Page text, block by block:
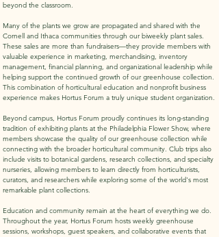
beyond the classroom.
Many of the plants we grow are propagated and shared with the
Cornell and Ithaca communities through our biweekly plant sales.
These sales are more than fundraisers—they provide members with
valuable experience in marketing, merchandising, inventory
management, financial planning, and organizational leadership while
helping support the continued growth of our greenhouse collection.
This combination of horticultural education and nonprofit business
experience makes Hortus Forum a truly unique student organization.
Beyond campus, Hortus Forum proudly continues its long-standing
tradition of exhibiting plants at the Philadelphia Flower Show, where
members showcase the quality of our greenhouse collection while
connecting with the broader horticultural community. Club trips also
include visits to botanical gardens, research collections, and specialty
nurseries, allowing members to learn directly from horticulturists,
curators, and researchers while exploring some of the world's most
remarkable plant collections.
Education and community remain at the heart of everything we do.
Throughout the year, Hortus Forum hosts weekly greenhouse
sessions, workshops, guest speakers, and collaborative events that